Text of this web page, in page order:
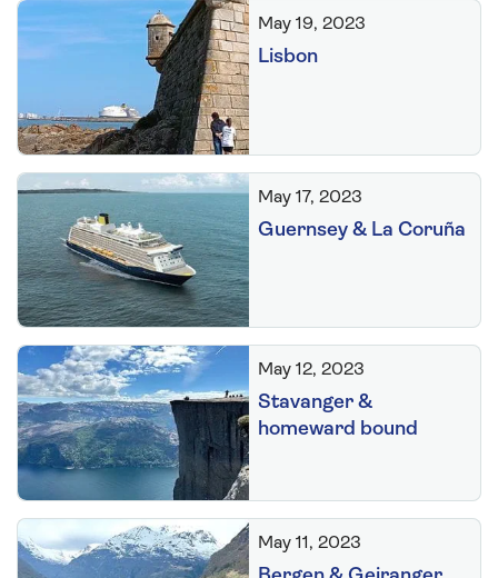
May 19, 2023
Lisbon
May 17, 2023
Guernsey & La Coruña
May 12, 2023
Stavanger &
homeward bound
May 11, 2023